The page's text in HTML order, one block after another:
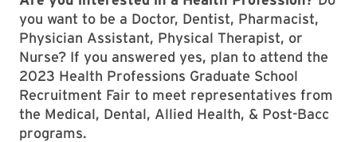
you want to be a Doctor, Dentist, Pharmacist,
Physician Assistant, Physical Therapist, or
Nurse? If you answered yes, plan to attend the
2023 Health Professions Graduate School
Recruitment Fair to meet representatives from
the Medical, Dental, Allied Health, & Post-Bacc
programs.